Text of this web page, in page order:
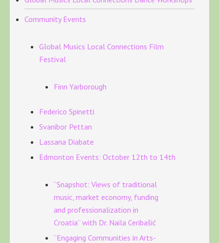
Community Events
Global Musics Local Connections Film
Festival
Finn Yarborough
Federico Spinetti
Svanibor Pettan
Lassana Diabate
Edmonton Events: October 12th to 14th
“Snapshot: Views of traditional
music, market economy, funding
and professionalization in
Croatia” with Dr. Naila Ceribašić
“Engaging Communities in Arts-